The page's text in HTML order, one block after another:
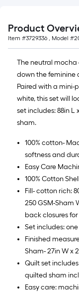
Product
Item #3729336 , Model #
The neutral mocha
down the feminine
Paired with a
white, this set will
set includes: 88in L
sham.
100% cotton-
softness and
Easy Care
100% Cotton
Fill- cotton rich:
250 GSM-Sham
back closures
Set includes:
Finished
Sham- 27in W x
Quilt set
quilted sham
Easy care: